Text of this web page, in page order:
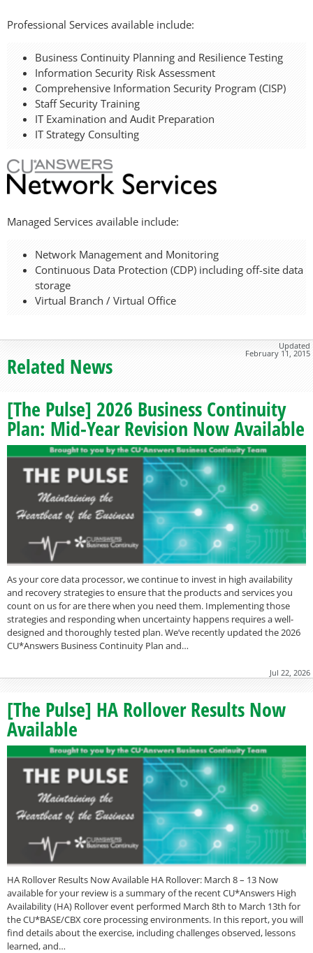
Professional Services available include:
Business Continuity Planning and Resilience Testing
Information Security Risk Assessment
Comprehensive Information Security Program (CISP)
Staff Security Training
IT Examination and Audit Preparation
IT Strategy Consulting
Managed Services available include:
Network Management and Monitoring
Continuous Data Protection (CDP) including off-site data
storage
Virtual Branch / Virtual Office
Updated
February 11, 2015
Related News
[The Pulse] 2026 Business Continuity
Plan: Mid-Year Revision Now Available
As your core data processor, we continue to invest in high availability
and recovery strategies to ensure that the products and services you
count on us for are there when you need them. Implementing those
strategies and responding when uncertainty happens requires a well-
designed and thoroughly tested plan. We’ve recently updated the 2026
CU*Answers Business Continuity Plan and…
Jul 22, 2026
[The Pulse] HA Rollover Results Now
Available
HA Rollover Results Now Available HA Rollover: March 8 – 13 Now
available for your review is a summary of the recent CU*Answers High
Availability (HA) Rollover event performed March 8th to March 13th for
the CU*BASE/CBX core processing environments. In this report, you will
find details about the exercise, including challenges observed, lessons
learned, and…